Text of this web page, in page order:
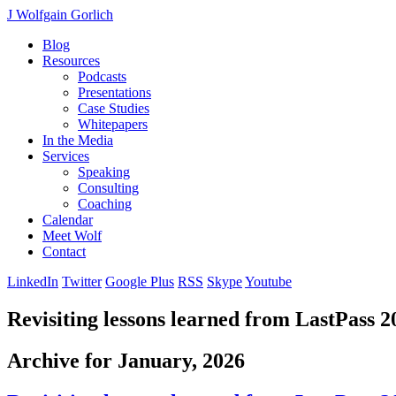
J Wolfgain Gorlich
Blog
Resources
Podcasts
Presentations
Case Studies
Whitepapers
In the Media
Services
Speaking
Consulting
Coaching
Calendar
Meet Wolf
Contact
LinkedIn Twitter Google Plus RSS SkypeYoutube
Revisiting lessons learned from LastPass
Archive for January, 2026